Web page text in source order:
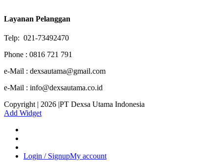
Layanan Pelanggan
Telp: 021-73492470
Phone : 0816 721 791
e-Mail : dexsautama@gmail.com
e-Mail : info@dexsautama.co.id
Copyright | 2026 |PT Dexsa Utama Indonesia
Add Widget
Login / SignupMy account